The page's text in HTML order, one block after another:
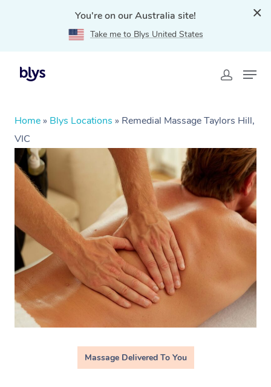
You're on our Australia site!
Take me to Blys United States
Home » Blys Locations » Remedial Massage Taylors Hill,
VIC
Massage Delivered To You